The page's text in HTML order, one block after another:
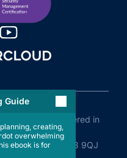
Guide
creating,
overwhelming
ebook is for
11505110 Registered in
Wales
England, L3 9QJ